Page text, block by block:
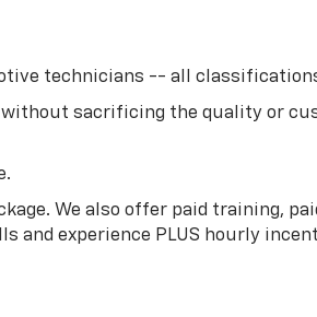
technicians -- all
sacrificing the quality or
We also offer paid training,
and experience PLUS hourly